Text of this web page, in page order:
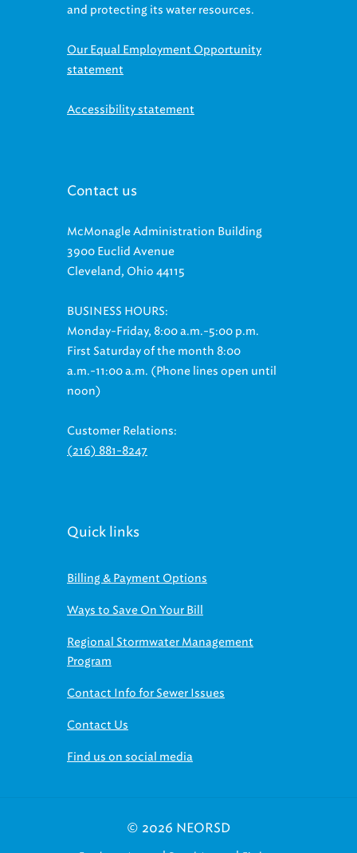
and protecting its water resources.
Our Equal Employment Opportunity
statement
Accessibility statement
Contact us
McMonagle Administration Building
3900 Euclid Avenue
Cleveland, Ohio 44115
BUSINESS HOURS:
Monday-Friday, 8:00 a.m.-5:00 p.m.
First Saturday of the month 8:00
a.m.-11:00 a.m. (Phone lines open until
noon)
Customer Relations:
(216) 881-8247
Quick links
Billing & Payment Options
Ways to Save On Your Bill
Regional Stormwater Management
Program
Contact Info for Sewer Issues
Contact Us
Find us on social media
© 2026 NEORSD